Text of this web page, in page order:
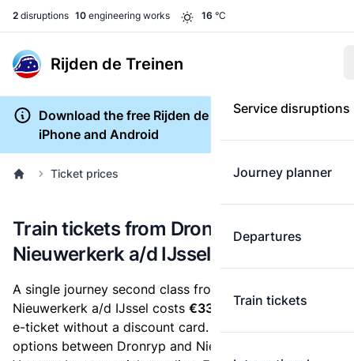
2 disruptions 10 engineering works 16 °C
Rijden de Treinen
Service disruptions
Journey planner
Departures
Train tickets
Download the free Rijden de Treinen app for
iPhone and Android
Ticket prices
Train tickets from Dronryp to
Nieuwerkerk a/d IJssel
A single journey second class from Dronryp to
Nieuwerkerk a/d IJssel costs €33.37
, when you buy an
e-ticket without a discount card. Below are all ticket
options between Dronryp and Nieuwerkerk a/d IJssel.